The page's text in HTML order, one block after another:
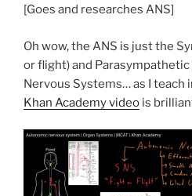
[Goes and researches ANS]
Oh wow, the ANS is just the
or flight) and Parasympathetic
Nervous Systems… as I teach
Khan Academy video is